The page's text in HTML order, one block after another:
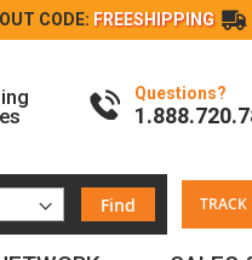
CODE: FREESHIPPING
Questions?
Find TRACK